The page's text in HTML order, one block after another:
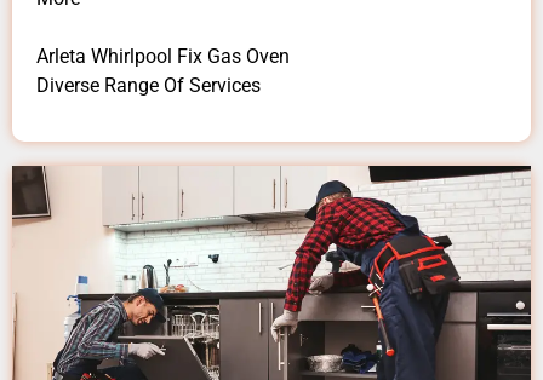
Arleta Whirlpool Fix Gas Oven
Diverse Range Of Services